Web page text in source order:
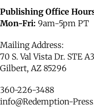
Publishing Office
Mon-Fri: 9am-5pm PT
Mailing Address:
70 S. Val Vista Dr. STE
Gilbert, AZ 85296
360-226-3488
info@Redemption-